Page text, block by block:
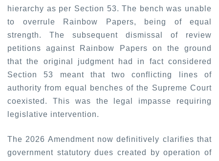
hierarchy as per Section 53. The bench was unable
to overrule Rainbow Papers, being of equal
strength. The subsequent dismissal of review
petitions against Rainbow Papers on the ground
that the original judgment had in fact considered
Section 53 meant that two conflicting lines of
authority from equal benches of the Supreme Court
coexisted. This was the legal impasse requiring
legislative intervention.
The 2026 Amendment now definitively clarifies that
government statutory dues created by operation of